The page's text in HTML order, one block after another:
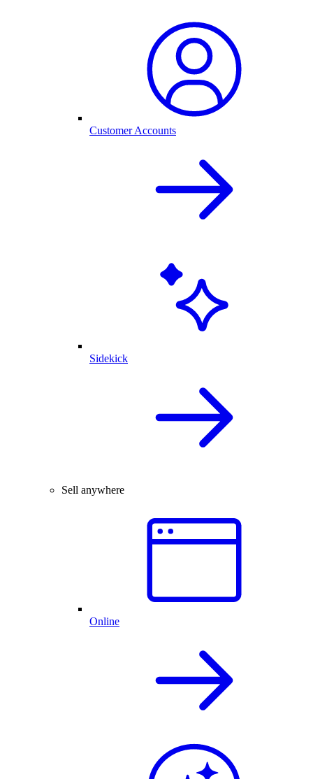
Customer Accounts
Sidekick
Sell anywhere
Online